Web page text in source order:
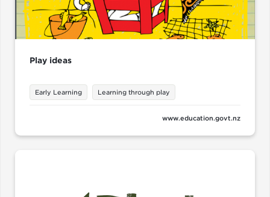
Play ideas
Early Learning Learning through play
www.education.govt.nz